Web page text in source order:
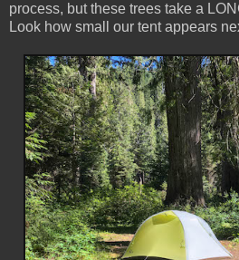
process, but these trees take a
Look how small our tent appears